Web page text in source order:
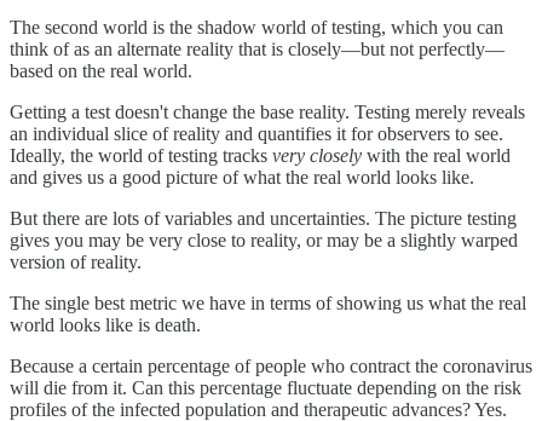
The second world is the shadow world of testing, which you can
think of as an alternate reality that is closely—but not perfectly—
based on the real world.
Getting a test doesn't change the base reality. Testing merely reveals
an individual slice of reality and quantifies it for observers to see.
Ideally, the world of testing tracks very closely with the real world
and gives us a good picture of what the real world looks like.
But there are lots of variables and uncertainties. The picture testing
gives you may be very close to reality, or may be a slightly warped
version of reality.
The single best metric we have in terms of showing us what the real
world looks like is death.
Because a certain percentage of people who contract the coronavirus
will die from it. Can this percentage fluctuate depending on the risk
profiles of the infected population and therapeutic advances? Yes.